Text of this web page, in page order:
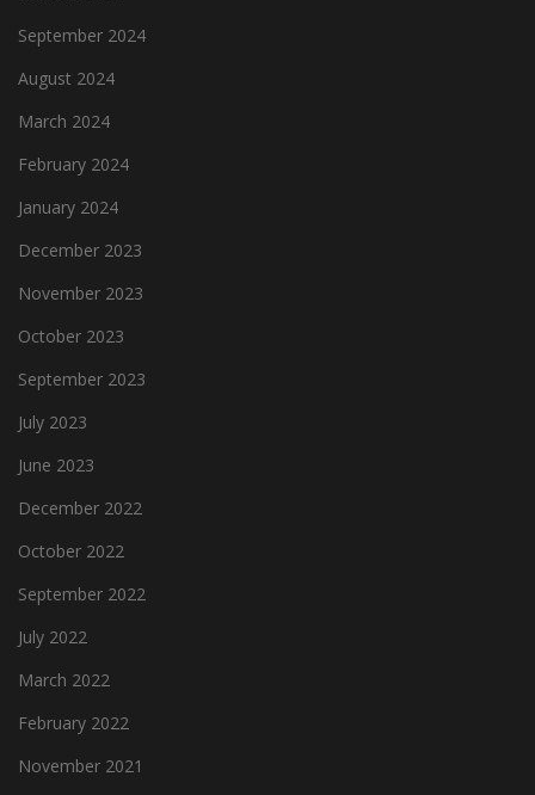
September 2024
August 2024
March 2024
February 2024
January 2024
December 2023
November 2023
October 2023
September 2023
July 2023
June 2023
December 2022
October 2022
September 2022
July 2022
March 2022
February 2022
November 2021